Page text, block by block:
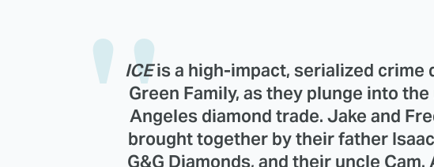
ICEis a high-impact, serialized crime
Green Family, as they plunge into
Angeles diamond trade. Jake and
brought together by their father
G&G Diamonds, and their uncle